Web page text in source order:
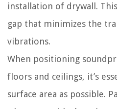
installation of drywall.
gap that minimizes the
vibrations.
When positioning
floors and ceilings, it’s
surface area as possible.